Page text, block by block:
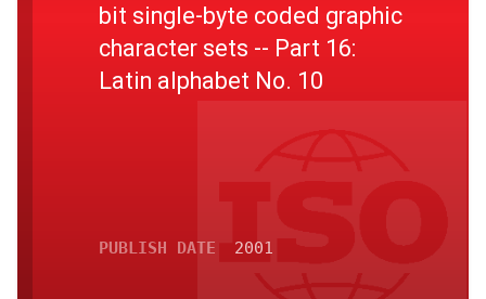
bit single-byte coded graphic
character sets -- Part 16:
Latin alphabet No. 10
PUBLISH DATE 2001